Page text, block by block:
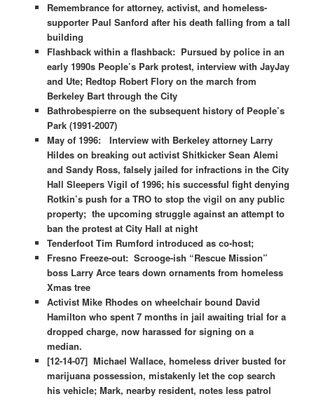
Remembrance for attorney, activist, and homeless-
supporter Paul Sanford after his death falling from a tall
building
Flashback within a flashback: Pursued by police in an
early 1990s People’s Park protest, interview with JayJay
and Ute; Redtop Robert Flory on the march from
Berkeley Bart through the City
Bathrobespierre on the subsequent history of People’s
Park (1991-2007)
May of 1996: Interview with Berkeley attorney Larry
Hildes on breaking out activist Shitkicker Sean Alemi
and Sandy Ross, falsely jailed for infractions in the City
Hall Sleepers Vigil of 1996; his successful fight denying
Rotkin’s push for a TRO to stop the vigil on any public
property; the upcoming struggle against an attempt to
ban the protest at City Hall at night
Tenderfoot Tim Rumford introduced as co-host;
Fresno Freeze-out: Scrooge-ish “Rescue Mission”
boss Larry Arce tears down ornaments from homeless
Xmas tree
Activist Mike Rhodes on wheelchair bound David
Hamilton who spent 7 months in jail awaiting trial for a
dropped charge, now harassed for signing on a
median.
[12-14-07] Michael Wallace, homeless driver busted for
marijuana possession, mistakenly let the cop search
his vehicle; Mark, nearby resident, notes less patrol